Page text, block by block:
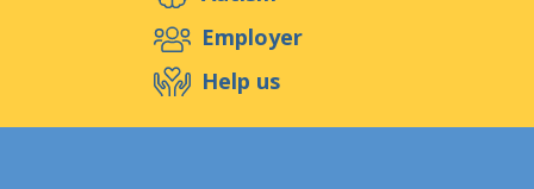
Support us
Events Publications Medias
Employer
Help us